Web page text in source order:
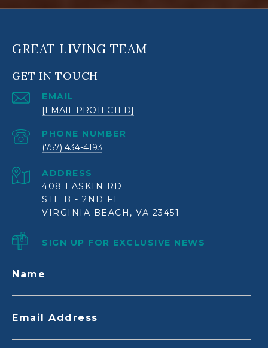
GREAT LIVING TEAM
GET IN TOUCH
EMAIL
[EMAIL PROTECTED]
PHONE NUMBER
(757) 434-4193
ADDRESS
408 LASKIN RD
STE B - 2ND FL
VIRGINIA BEACH, VA 23451
SIGN UP FOR EXCLUSIVE NEWS
Name
Email Address